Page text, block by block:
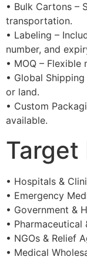
• Bulk Cartons –
transportation.
• Labeling –
number, and
• MOQ –
• Global
or land.
• Custom
available.
Target
• Hospitals &
• Emergency
• Government &
•
• NGOs & Relief
• Medical